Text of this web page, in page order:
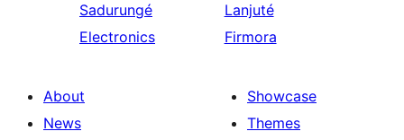
Sadurungé
Electronics
Lanjuté
Firmora
About
News
Showcase
Themes